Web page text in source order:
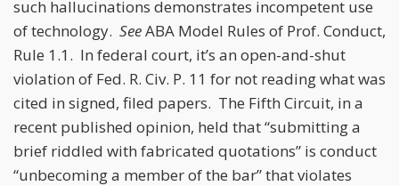
such hallucinations demonstrates incompetent use
of technology. SeeABA Model Rules of Prof. Conduct,
Rule 1.1. In federal court, it’s an open-and-shut
violation of Fed. R. Civ. P. 11 for not reading what was
cited in signed, filed papers. The Fifth Circuit, in a
recent published opinion, held that “submitting a
brief riddled with fabricated quotations” is conduct
“unbecoming a member of the bar” that violates